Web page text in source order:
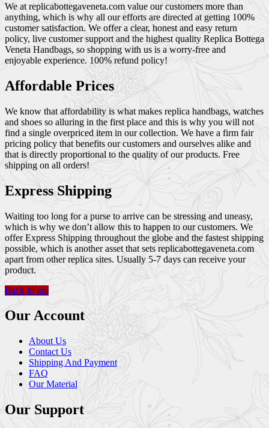
We at replicabottegaveneta.com value our customers more than
anything, which is why all our efforts are directed at getting 100%
customer satisfaction. We offer a clear, honest and easy return
policy, live customer support and the highest quality Replica Bottega
Veneta Handbags, so shopping with us is a worry-free and
enjoyable experience. 100% refund policy!
Affordable Prices
We know that affordability is what makes replica handbags, watches
and shoes so alluring in the first place and this is why you will not
find a single overpriced item in our collection. We have a firm fair
pricing policy that benefits our customers and ourselves alike and
that is directly proportional to the quality of our products. Free
shipping on all orders!
Express Shipping
Waiting too long for a purse to arrive can be stressing and uneasy,
which is why we don’t allow this to happen to our customers. We
offer Express Shipping throughout the globe and the fastest shipping
possible, which is another asset that sets replicabottegaveneta.com
apart from other replica sites. Usually 5-7 days can receive your
product.
Back to top
Our Account
About Us
Contact Us
Shipping And Payment
FAQ
Our Material
Our Support